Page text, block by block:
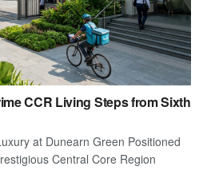
CCR Living Steps from Sixth
at Dunearn Green Positioned
Central Core Region